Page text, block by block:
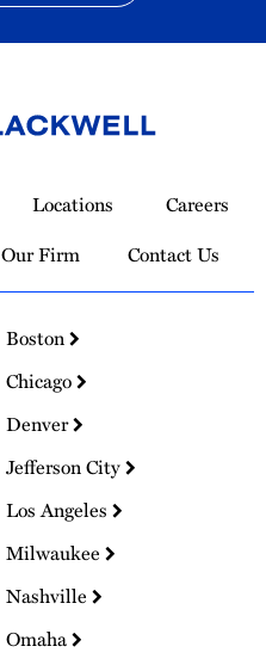
Locations
Careers
Our Firm Contact Us
Boston
Chicago
Denver
Jefferson City
Los Angeles
Milwaukee
Nashville
Omaha